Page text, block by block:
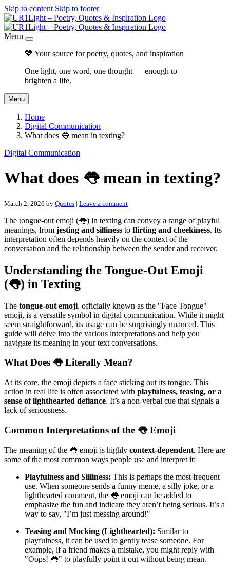
Skip to content Skip to footer
Menu
💖 Your source for poetry, quotes, and inspiration
One light, one word, one thought — enough to
brighten a life.
Menu
Home
Digital Communication
What does 👅 mean in texting?
Digital Communication
What does 👅 mean in texting?
March 2, 2026 by Quotes | Leave a comment
The tongue-out emoji (👅) in texting can convey a range of playful
meanings, from jesting and silliness to flirting and cheekiness. Its
interpretation often depends heavily on the context of the
conversation and the relationship between the sender and receiver.
Understanding the Tongue-Out Emoji
(👅) in Texting
The tongue-out emoji, officially known as the "Face Tongue"
emoji, is a versatile symbol in digital communication. While it might
seem straightforward, its usage can be surprisingly nuanced. This
guide will delve into the various interpretations and help you
navigate its meaning in your text conversations.
What Does 👅 Literally Mean?
At its core, the emoji depicts a face sticking out its tongue. This
action in real life is often associated with playfulness, teasing, or a
sense of lighthearted defiance. It’s a non-verbal cue that signals a
lack of seriousness.
Common Interpretations of the 👅 Emoji
The meaning of the 👅 emoji is highly context-dependent. Here are
some of the most common ways people use and interpret it:
Playfulness and Silliness: This is perhaps the most frequent
use. When someone sends a funny meme, a silly joke, or a
lighthearted comment, the 👅 emoji can be added to
emphasize the fun and indicate they aren’t being serious. It’s a
way to say, "I’m just messing around!"
Teasing and Mocking (Lighthearted): Similar to
playfulness, it can be used to gently tease someone. For
example, if a friend makes a mistake, you might reply with
"Oops! 👅" to playfully point it out without being mean.